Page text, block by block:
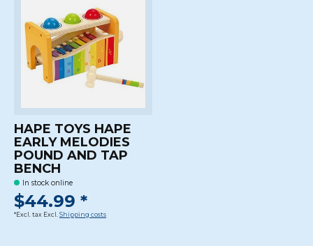
HAPE TOYS HAPE
EARLY MELODIES
POUND AND TAP
BENCH
In stock online
$44.99 *
*Excl. tax Excl. Shipping costs